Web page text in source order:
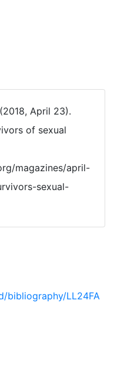
April 23).
of sexual
magazines/april-
sexual-
bibliography/LL24FA